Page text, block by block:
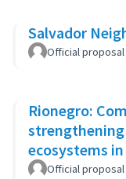
Salvador
Official proposal
Rionegro:
ecosystems
municipality
Official proposal